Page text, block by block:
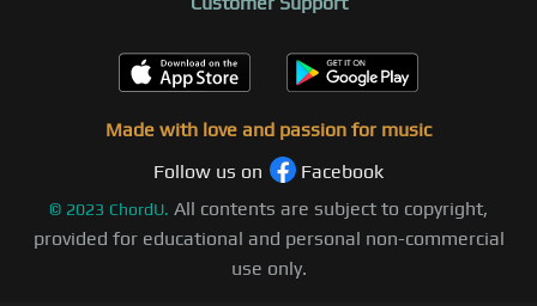
Made with love and passion for music
Follow us on
Facebook
© 2023 ChordU. All contents are subject to copyright,
provided for educational and personal non-commercial
use only.